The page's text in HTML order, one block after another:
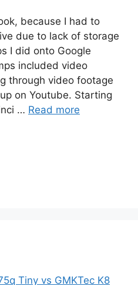
because I had to
due to lack of storage
I did onto Google
included video
through video footage
on Youtube. Starting
… Read more
Tiny vs GMKTec K8